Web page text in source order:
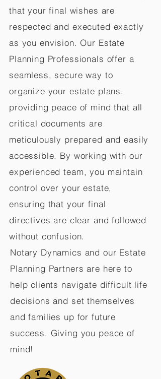
that your final wishes are
respected and executed exactly
as you envision. Our Estate
Planning Professionals offer a
seamless, secure way to
organize your estate plans,
providing peace of mind that all
critical documents are
meticulously prepared and easily
accessible. By working with our
experienced team, you maintain
control over your estate,
ensuring that your final
directives are clear and followed
without confusion.
Notary Dynamics and our Estate
Planning Partners are here to
help clients navigate difficult life
decisions and set themselves
and families up for future
success. Giving you peace of
mind!